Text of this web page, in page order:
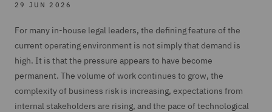
29 JUN 2026
For many in-house legal leaders, the defining feature of the
current operating environment is not simply that demand is
high. It is that the pressure appears to have become
permanent. The volume of work continues to grow, the
complexity of business risk is increasing, expectations from
internal stakeholders are rising, and the pace of technological